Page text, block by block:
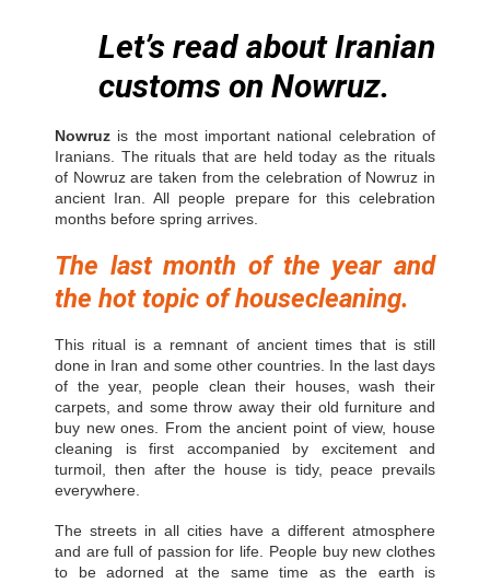
Let’s read about Iranian
customs on Nowruz.
Nowruz is the most important national celebration of
Iranians. The rituals that are held today as the rituals
of Nowruz are taken from the celebration of Nowruz in
ancient Iran. All people prepare for this celebration
months before spring arrives.
The last month of the year and
the hot topic of housecleaning.
This ritual is a remnant of ancient times that is still
done in Iran and some other countries. In the last days
of the year, people clean their houses, wash their
carpets, and some throw away their old furniture and
buy new ones. From the ancient point of view, house
cleaning is first accompanied by excitement and
turmoil, then after the house is tidy, peace prevails
everywhere.
The streets in all cities have a different atmosphere
and are full of passion for life. People buy new clothes
to be adorned at the same time as the earth is